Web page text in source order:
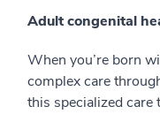
Adult congenital
When you’re born
complex care
this specialized care